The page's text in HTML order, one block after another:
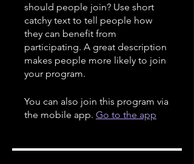
should people join? Use short
catchy text to tell people how
they can benefit from
participating. A great description
makes people more likely to join
your program.
You can also join this program via
the mobile app. Go to the app